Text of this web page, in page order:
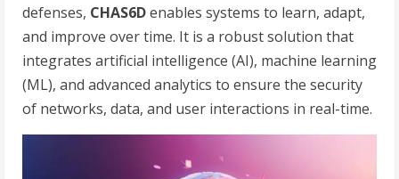
defenses, CHAS6Denables systems to learn, adapt,
and improve over time. It is a robust solution that
integrates artificial intelligence (AI), machine learning
(ML), and advanced analytics to ensure the security
of networks, data, and user interactions in real-time.